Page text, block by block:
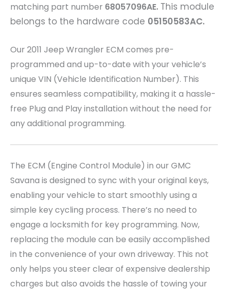
matching part number 68057096AE. This module
belongs to the hardware code 05150583AC.
Our 2011 Jeep Wrangler ECM comes pre-
programmed and up-to-date with your vehicle’s
unique VIN (Vehicle Identification Number). This
ensures seamless compatibility, making it a hassle-
free Plug and Play installation without the need for
any additional programming.
The ECM (Engine Control Module) in our GMC
Savana is designed to sync with your original keys,
enabling your vehicle to start smoothly using a
simple key cycling process. There’s no need to
engage a locksmith for key programming. Now,
replacing the module can be easily accomplished
in the convenience of your own driveway. This not
only helps you steer clear of expensive dealership
charges but also avoids the hassle of towing your